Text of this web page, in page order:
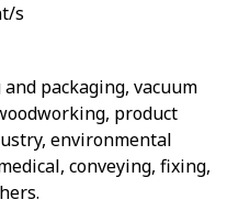
s
packaging, vacuum
product
environmental
conveying, fixing,